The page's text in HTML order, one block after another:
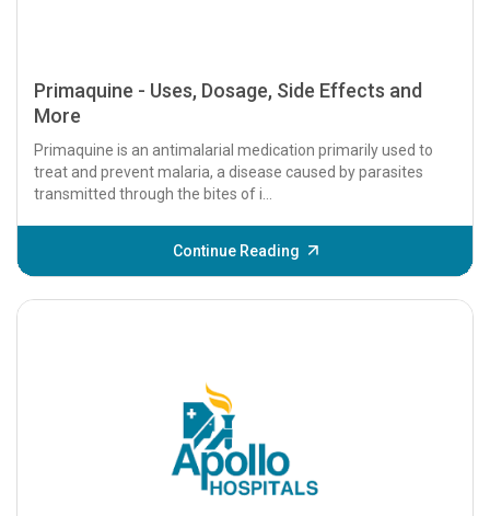
Primaquine - Uses, Dosage, Side Effects and
More
Primaquine is an antimalarial medication primarily used to
treat and prevent malaria, a disease caused by parasites
transmitted through the bites of i...
Continue Reading